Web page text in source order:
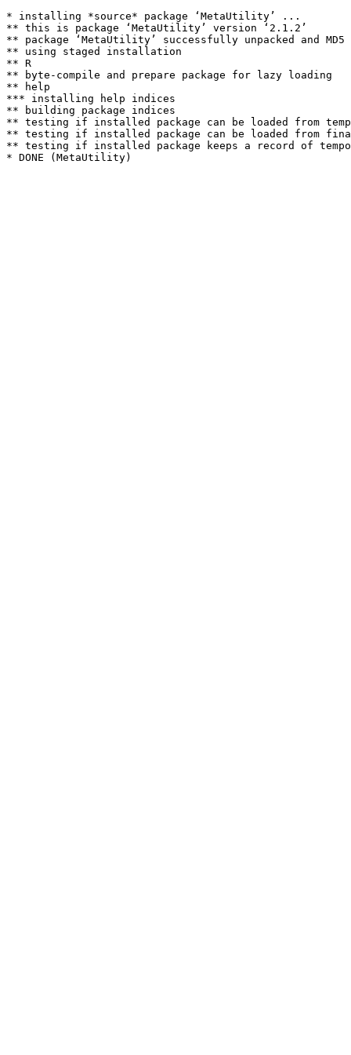
* installing *source* package ‘MetaUtility’ ...
** this is package ‘MetaUtility’ version ‘2.1.2’
** package ‘MetaUtility’ successfully unpacked and MD5
** using staged installation
** R
** byte-compile and prepare package for lazy loading
** help
*** installing help indices
** building package indices
** testing if installed package can be loaded from
** testing if installed package can be loaded from
** testing if installed package keeps a record of